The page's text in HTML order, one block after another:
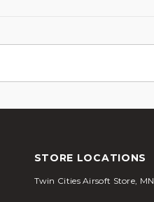
STORE LOCATIONS
Twin Cities Airsoft Store, MN